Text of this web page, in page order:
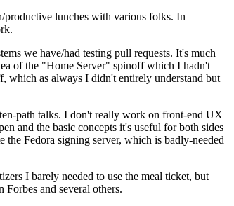
productive lunches with various folks. In
we have/had testing pull requests. It's much
of the "Home Server" spinoff which I hadn't
which as always I didn't entirely understand but
path talks. I don't really work on front-end UX
and the basic concepts it's useful for both sides
Fedora signing server, which is badly-needed
I barely needed to use the meal ticket, but
and several others.